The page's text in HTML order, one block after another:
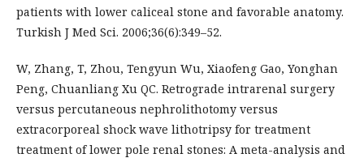
patients with lower caliceal stone and favorable anatomy.
Turkish J Med Sci. 2006;36(6):349–52.
W, Zhang, T, Zhou, Tengyun Wu, Xiaofeng Gao, Yonghan
Peng, Chuanliang Xu QC. Retrograde intrarenal surgery
versus percutaneous nephrolithotomy versus
extracorporeal shock wave lithotripsy for treatment
treatment of lower pole renal stones: A meta-analysis and